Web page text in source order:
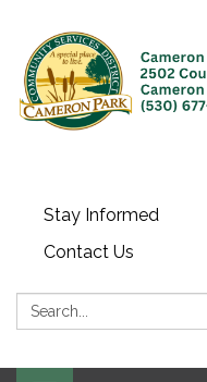
Stay Informed
Contact Us
Search: